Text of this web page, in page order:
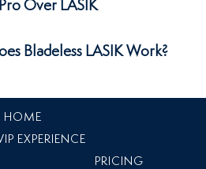
Over LASIK
Bladeless LASIK Work?
HOME
EXPERIENCE
PRICING